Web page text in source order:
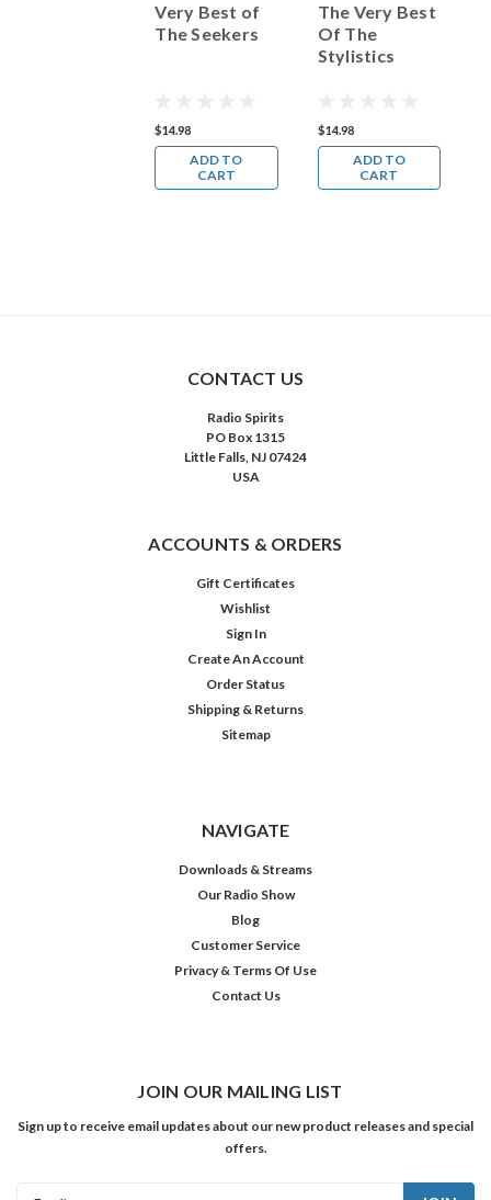
Very Best of
The Seekers
$14.98
ADD TO
CART
The Very Best
Of The
Stylistics
$14.98
ADD TO
CART
CONTACT US
Radio Spirits
PO Box 1315
Little Falls, NJ 07424
USA
ACCOUNTS & ORDERS
Gift Certificates
Wishlist
Sign In
Create An Account
Order Status
Shipping & Returns
Sitemap
NAVIGATE
Downloads & Streams
Our Radio Show
Blog
Customer Service
Privacy & Terms Of Use
Contact Us
JOIN OUR MAILING LIST
Sign up to receive email updates about our new product releases and special
offers.